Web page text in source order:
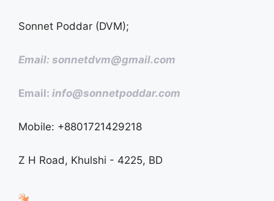
Sonnet Poddar (DVM);
Email: sonnetdvm@gmail.com
Email: info@sonnetpoddar.com
Mobile: +8801721429218
Z H Road, Khulshi - 4225, BD